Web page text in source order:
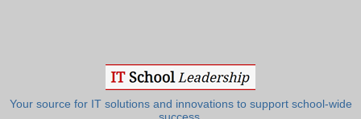
Your source for IT solutions and innovations to support school-wide